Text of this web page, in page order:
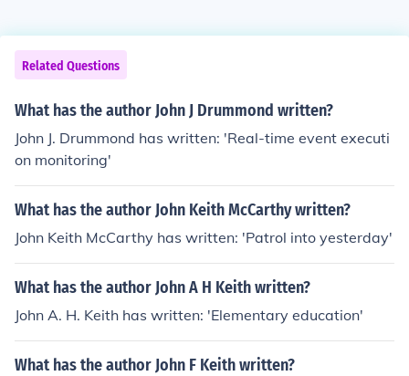
Related Questions
What has the author John J Drummond written?
John J. Drummond has written: 'Real-time event executi
on monitoring'
What has the author John Keith McCarthy written?
John Keith McCarthy has written: 'Patrol into yesterday'
What has the author John A H Keith written?
John A. H. Keith has written: 'Elementary education'
What has the author John F Keith written?